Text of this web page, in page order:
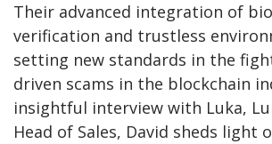
Their advanced integration of
verification and trustless
setting new standards in the
driven scams in the blockchain
insightful interview with Luka,
Head of Sales, David sheds light